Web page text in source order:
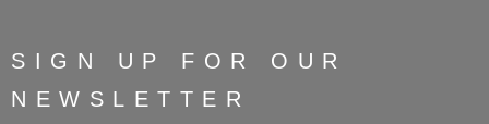
SIGN UP FOR OUR
NEWSLETTER